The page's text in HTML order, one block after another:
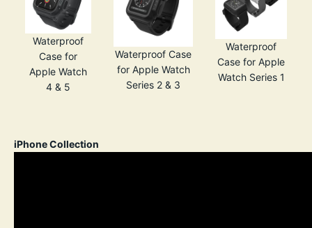
Waterproof
Case for
Apple Watch
4 & 5
Waterproof Case
for Apple Watch
Series 2 & 3
Waterproof
Case for Apple
Watch Series 1
iPhone Collection